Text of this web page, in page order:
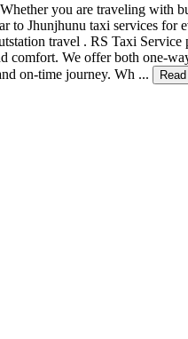
you are traveling with
to Jhunjhunu taxi services for
travel . RS Taxi Service
comfort. We offer both one-
on-time journey. Wh ...